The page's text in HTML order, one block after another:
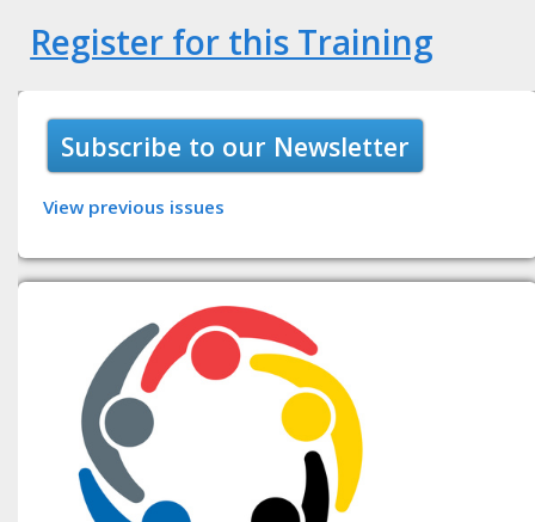
Register for this Training
Subscribe to our Newsletter
View previous issues